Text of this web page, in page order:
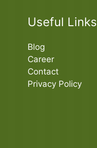
Useful Links
Blog
Career
Contact
Privacy Policy